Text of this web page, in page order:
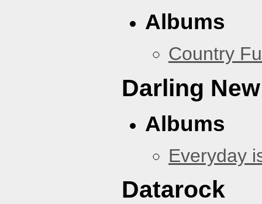
Albums
Country
Darling
Albums
Everyday
Datarock